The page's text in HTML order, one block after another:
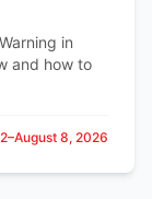
in
and how to
8, 2026